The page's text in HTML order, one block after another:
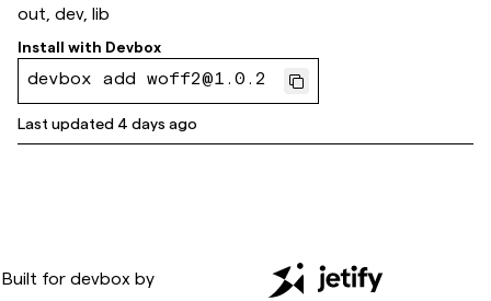
out, dev, lib
Install with Devbox
devbox add woff2@1.0.2
Last updated 4 days ago
Built for devbox by